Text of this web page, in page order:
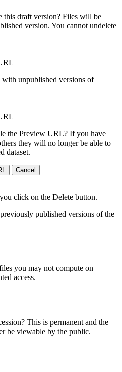
this draft version? Files will be
version. You cannot undelete
unpublished versions of
the Preview URL? If you have
they will no longer be able to
dataset.
Cancel
click on the Delete button.
published versions of the
you may not compute on
access.
This is permanent and the
be viewable by the public.